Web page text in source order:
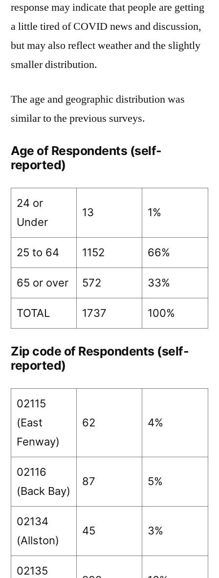
response may indicate that people are getting
a little tired of COVID news and discussion,
but may also reflect weather and the slightly
smaller distribution.
The age and geographic distribution was
similar to the previous surveys.
Age of Respondents (self-
reported)
24 or
Under
13 1%
25 to 64 1152 66%
65 or over 572 33%
TOTAL 1737 100%
Zip code of Respondents (self-
reported)
02115
(East
Fenway)
62 4%
02116
(Back Bay)
87 5%
02134
(Allston)
45 3%
02135